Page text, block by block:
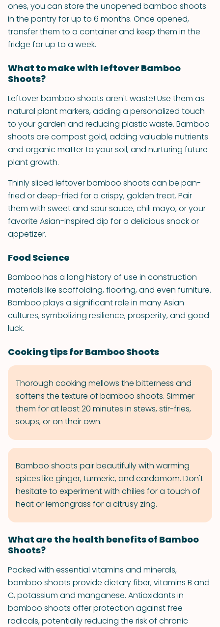
ones, you can store the unopened bamboo shoots
in the pantry for up to 6 months. Once opened,
transfer them to a container and keep them in the
fridge for up to a week.
What to make with leftover Bamboo
Shoots?
Leftover bamboo shoots aren't waste! Use them as
natural plant markers, adding a personalized touch
to your garden and reducing plastic waste. Bamboo
shoots are compost gold, adding valuable nutrients
and organic matter to your soil, and nurturing future
plant growth.
Thinly sliced leftover bamboo shoots can be pan-
fried or deep-fried for a crispy, golden treat. Pair
them with sweet and sour sauce, chili mayo, or your
favorite Asian-inspired dip for a delicious snack or
appetizer.
Food Science
Bamboo has a long history of use in construction
materials like scaffolding, flooring, and even furniture.
Bamboo plays a significant role in many Asian
cultures, symbolizing resilience, prosperity, and good
luck.
Cooking tips for Bamboo Shoots
Thorough cooking mellows the bitterness and
softens the texture of bamboo shoots. Simmer
them for at least 20 minutes in stews, stir-fries,
soups, or on their own.
Bamboo shoots pair beautifully with warming
spices like ginger, turmeric, and cardamom. Don't
hesitate to experiment with chilies for a touch of
heat or lemongrass for a citrusy zing.
What are the health benefits of Bamboo
Shoots?
Packed with essential vitamins and minerals,
bamboo shoots provide dietary fiber, vitamins B and
C, potassium and manganese. Antioxidants in
bamboo shoots offer protection against free
radicals, potentially reducing the risk of chronic